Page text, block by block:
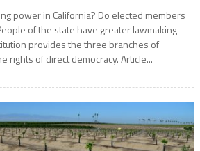
power in California? Do elected members
of the state have greater lawmaking
provides the three branches of
rights of direct democracy. Article...